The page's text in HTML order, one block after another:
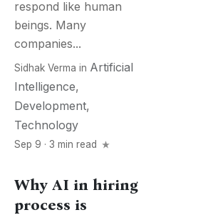
respond like human
beings. Many
companies...
Sidhak Verma in Artificial
Intelligence,
Development,
Technology
Sep 9 · 3 min read
Why AI in hiring
process is